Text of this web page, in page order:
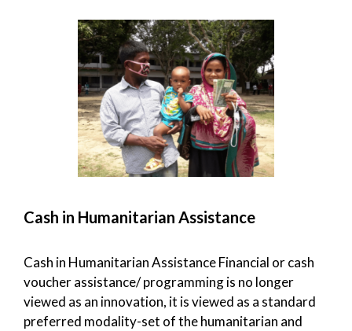
Cash in Humanitarian Assistance
Cash in Humanitarian Assistance Financial or cash
voucher assistance/ programming is no longer
viewed as an innovation, it is viewed as a standard
preferred modality-set of the humanitarian and